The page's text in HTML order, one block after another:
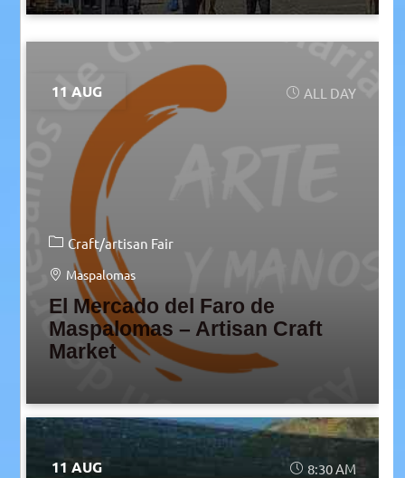
11 AUG ALL DAY
Craft/artisan Fair
Maspalomas
El Mercado del Faro de
Maspalomas – Artisan Craft
Market
11 AUG 8:30 AM